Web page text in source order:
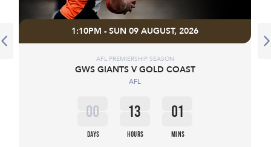
1:10PM - SUN 09 AUGUST, 2026
AFL PREMIERSHIP SEASON
GWS GIANTS V GOLD COAST
AFL
00
DAYS
13
HOURS
01
MINS